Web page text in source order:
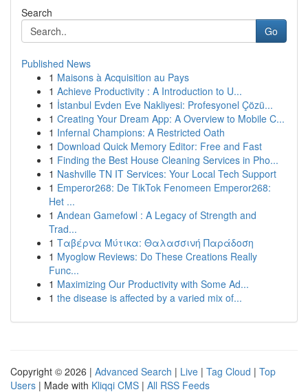
Search
Go
Published News
1 Maisons à Acquisition au Pays
1 Achieve Productivity : A Introduction to U...
1 İstanbul Evden Eve Nakliyesi: Profesyonel Çözü...
1 Creating Your Dream App: A Overview to Mobile C...
1 Infernal Champions: A Restricted Oath
1 Download Quick Memory Editor: Free and Fast
1 Finding the Best House Cleaning Services in Pho...
1 Nashville TN IT Services: Your Local Tech Support
1 Emperor268: De TikTok Fenomeen Emperor268:
Het ...
1 Andean Gamefowl : A Legacy of Strength and
Trad...
1 Ταβέρνα Μύτικα: Θαλασσινή Παράδοση
1 Myoglow Reviews: Do These Creations Really
Func...
1 Maximizing Our Productivity with Some Ad...
1 the disease is affected by a varied mix of...
Copyright © 2026 | Advanced Search | Live | Tag Cloud | Top
Users | Made with Kliqqi CMS | All RSS Feeds